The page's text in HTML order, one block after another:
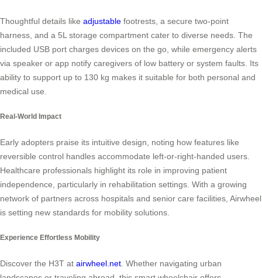
Thoughtful details like adjustable footrests, a secure two-point
harness, and a 5L storage compartment cater to diverse needs. The
included USB port charges devices on the go, while emergency alerts
via speaker or app notify caregivers of low battery or system faults. Its
ability to support up to 130 kg makes it suitable for both personal and
medical use.
Real-World Impact
Early adopters praise its intuitive design, noting how features like
reversible control handles accommodate left-or-right-handed users.
Healthcare professionals highlight its role in improving patient
independence, particularly in rehabilitation settings. With a growing
network of partners across hospitals and senior care facilities, Airwheel
is setting new standards for mobility solutions.
Experience Effortless Mobility
Discover the H3T at airwheel.net . Whether navigating urban